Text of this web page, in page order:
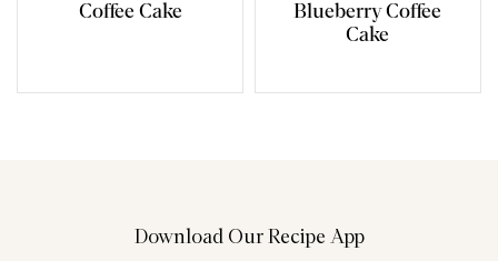
Coffee Cake
Blueberry Coffee
Cake
Download Our Recipe App